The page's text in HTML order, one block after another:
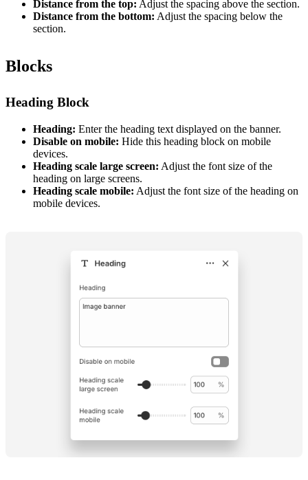
Distance from the top: Adjust the spacing above the section.
Distance from the bottom: Adjust the spacing below the
section.
Blocks
Heading Block
Heading: Enter the heading text displayed on the banner.
Disable on mobile: Hide this heading block on mobile
devices.
Heading scale large screen: Adjust the font size of the
heading on large screens.
Heading scale mobile: Adjust the font size of the heading on
mobile devices.